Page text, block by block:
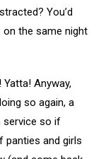
You’d
on the same night
Anyway,
so again, a
service so if
panties and girls